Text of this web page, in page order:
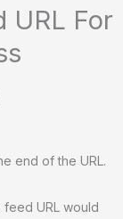
URL For
end of the URL.
feed URL would